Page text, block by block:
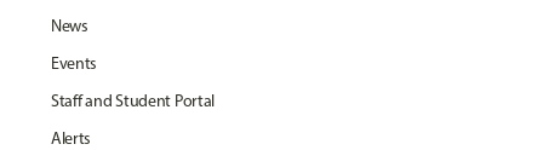
News
Events
Staff and Student Portal
Alerts